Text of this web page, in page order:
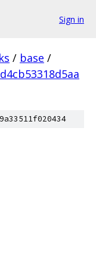
Sign in
/ base /